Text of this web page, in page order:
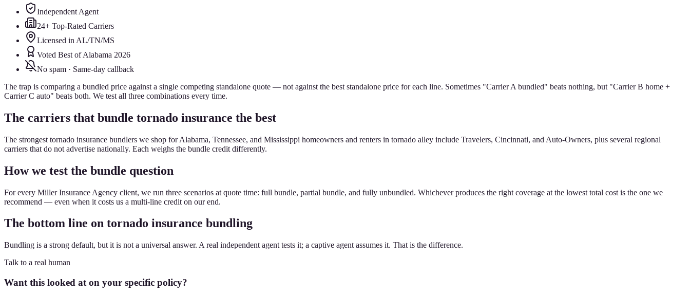
Independent Agent
24+ Top-Rated Carriers
Licensed in AL/TN/MS
Voted Best of Alabama 2026
No spam · Same-day callback
The trap is comparing a bundled price against a single competing standalone quote — not against the best standalone price for each line. Sometimes "Carrier A bundled" beats nothing, but "Carrier B home +
Carrier C auto" beats both. We test all three combinations every time.
The carriers that bundle tornado insurance the best
The strongest tornado insurance bundlers we shop for Alabama, Tennessee, and Mississippi homeowners and renters in tornado alley include Travelers, Cincinnati, and Auto-Owners, plus several regional
carriers that do not advertise nationally. Each weighs the bundle credit differently.
How we test the bundle question
For every Miller Insurance Agency client, we run three scenarios at quote time: full bundle, partial bundle, and fully unbundled. Whichever produces the right coverage at the lowest total cost is the one we
recommend — even when it costs us a multi-line credit on our end.
The bottom line on tornado insurance bundling
Bundling is a strong default, but it is not a universal answer. A real independent agent tests it; a captive agent assumes it. That is the difference.
Talk to a real human
Want this looked at on your specific policy?